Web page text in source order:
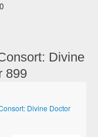
Divine
899
Divine Doctor